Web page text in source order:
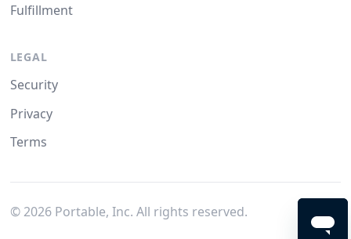
Fulfillment
LEGAL
Security
Privacy
Terms
© 2026Portable, Inc. All rights reserved.